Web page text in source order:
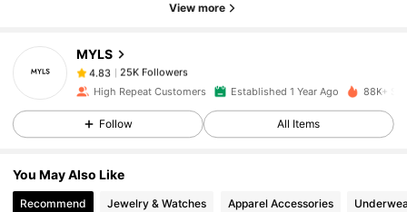
View more
MYLS
25K Followers
4.83 25K Followers
4.83
High Repeat Customers Established 1 Year Ago 88K+
Follow All Items
You May Also Like
Recommend Jewelry & Watches Apparel Accessories